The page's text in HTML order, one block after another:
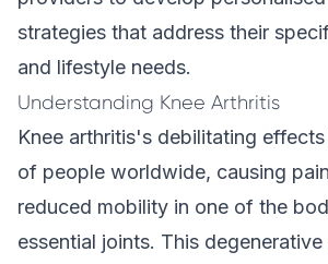
strategies that address their
and lifestyle needs.
Understanding Knee Arthritis
Knee arthritis's debilitating
of people worldwide, causing
reduced mobility in one of the
essential joints. This